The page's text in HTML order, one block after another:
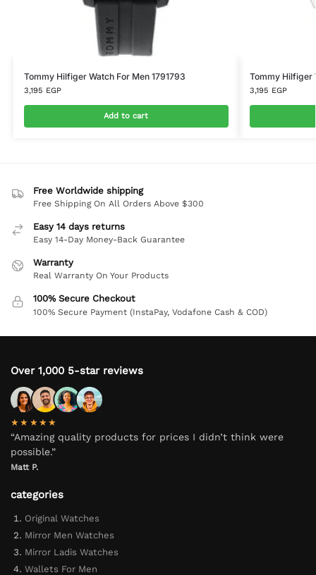
Tommy Hilfiger Watch For Men 1791793
3,195 EGP
Add to cart
Tommy Hilfiger
3,195 EGP
Free Worldwide shipping
Free Shipping On All Orders Above $300
Easy 14 days returns
Easy 14-Day Money-Back Guarantee
Warranty
Real Warranty On Your Products
100% Secure Checkout
100% Secure Payment (InstaPay, Vodafone Cash & COD)
Over 1,000 5-star reviews
★★★★★
“Amazing quality products for prices I didn’t think were
possible.”
Matt P.
categories
Original Watches
Mirror Men Watches
Mirror Ladis Watches
Wallets For Men